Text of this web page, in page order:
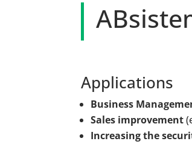
Applications
Business
Sales improvement
Increasing the